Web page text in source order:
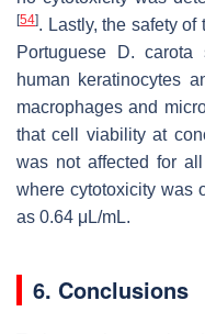
[54]. Lastly, the safety
Portuguese
D. carota
human keratinocytes
macrophages and
that cell viability at
was not affected for
where cytotoxicity was
as 0.64 μL/mL.
6. Conclusions